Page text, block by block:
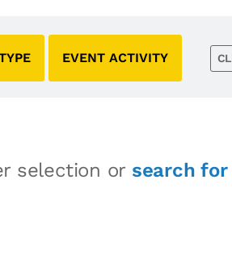
EVENT ACTIVITY
selection or search